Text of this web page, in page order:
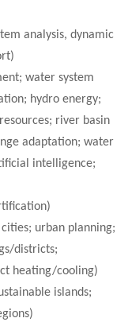
analysis, dynamic
water system
hydro energy;
river basin
adaptation; water
intelligence;
urban planning;
districts;
heating/cooling)
islands;